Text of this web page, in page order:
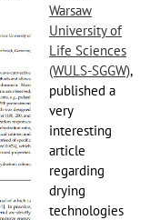
Warsaw
University of
Life Sciences
(WULS-SGGW),
published a
very
interesting
article
regarding
drying
technologies